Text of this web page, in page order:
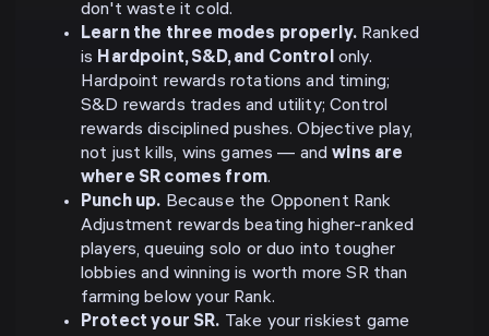
don't waste it cold.
Learn the three modes properly.Ranked
is Hardpoint, S&D, and Controlonly.
Hardpoint rewards rotations and timing;
S&D rewards trades and utility; Control
rewards disciplined pushes. Objective play,
not just kills, wins games — andwins are
where SR comes from.
Punch up. Because the Opponent Rank
Adjustment rewards beating higher-ranked
players, queuing solo or duo into tougher
lobbies and winning is worth more SR than
farming below your Rank.
Protect your SR. Take your riskiest game